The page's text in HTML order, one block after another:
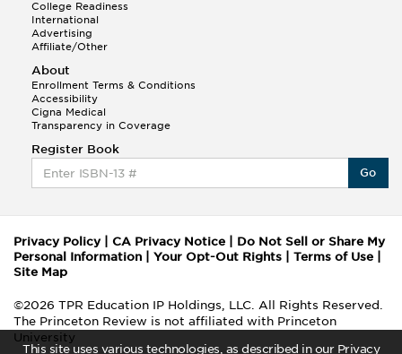
This site uses various technologies, as described in our Privacy
College Readiness
International
Advertising
Affiliate/Other
About
Enrollment Terms & Conditions
Accessibility
Cigna Medical
Transparency in Coverage
Register Book
Go
Privacy Policy| CA Privacy Notice
Do Not Sell or Share My
Personal Information
Your Opt-Out Rights Terms of Use
Site Map
©2026 TPR Education IP Holdings, LLC. All Rights Reserved.
The Princeton Review is not affiliated with Princeton
University